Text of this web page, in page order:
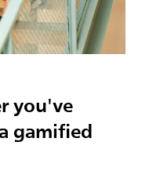
you've
gamified